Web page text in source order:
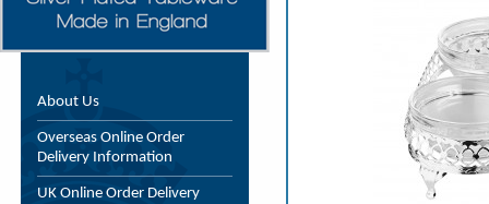
About Us
Overseas Online Order
Delivery Information
UK Online Order Delivery